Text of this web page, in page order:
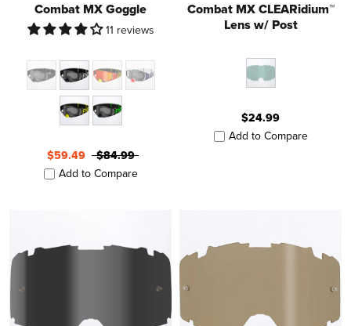
Combat MX Goggle
11 reviews
$59.49
$84.99
Add to Compare
Combat MX CLEARidium™
Lens w/ Post
$24.99
Add to Compare